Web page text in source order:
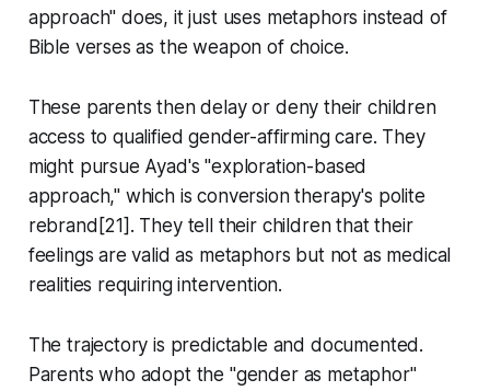
approach" does, it just uses metaphors instead of
Bible verses as the weapon of choice.
These parents then delay or deny their children
access to qualified gender-affirming care. They
might pursue Ayad's "exploration-based
approach," which is conversion therapy's polite
rebrand[21]. They tell their children that their
feelings are valid as metaphors but not as medical
realities requiring intervention.
The trajectory is predictable and documented.
Parents who adopt the "gender as metaphor"